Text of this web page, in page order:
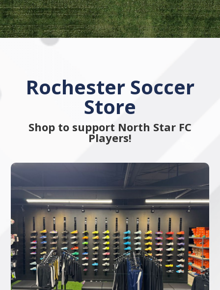
Rochester Soccer
Store
Shop to support North Star FC
Players!